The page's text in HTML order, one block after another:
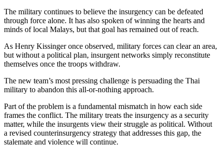
The military continues to believe the insurgency can be defeated
through force alone. It has also spoken of winning the hearts and
minds of local Malays, but that goal has remained out of reach.
As Henry Kissinger once observed, military forces can clear an area,
but without a political plan, insurgent networks simply reconstitute
themselves once the troops withdraw.
The new team’s most pressing challenge is persuading the Thai
military to abandon this all-or-nothing approach.
Part of the problem is a fundamental mismatch in how each side
frames the conflict. The military treats the insurgency as a security
matter, while the insurgents view their struggle as political. Without
a revised counterinsurgency strategy that addresses this gap, the
stalemate and violence will continue.